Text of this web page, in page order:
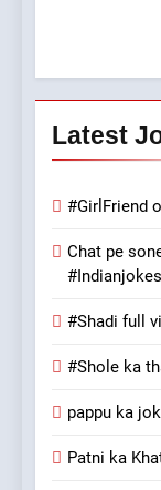
Latest
#GirlFriend
Chat pe
#Indianjokes
#Shadi full
#Shole ka
pappu ka
Patni ka